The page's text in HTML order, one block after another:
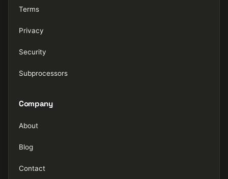
Terms
Privacy
Security
Subprocessors
Company
About
Blog
Contact